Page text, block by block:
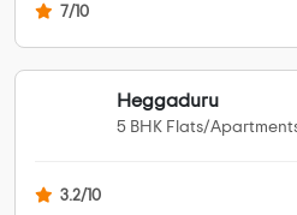
7/10
Heggaduru
5 BHK Flats/
3.2/10